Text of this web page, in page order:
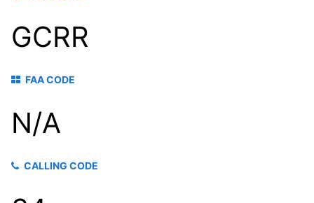
GCRR
FAA CODE
N/A
CALLING CODE